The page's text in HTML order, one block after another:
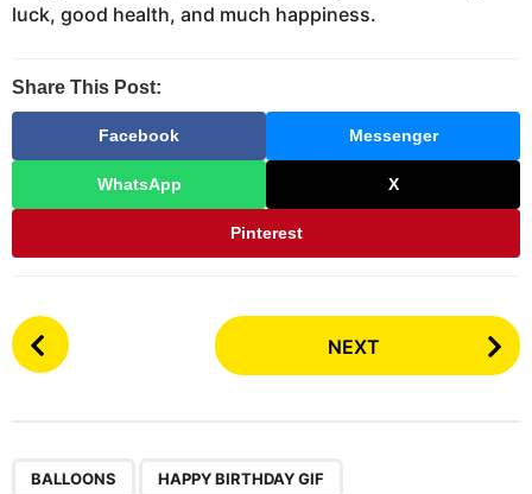
luck, good health, and much happiness.
Share This Post:
Facebook Messenger
WhatsApp X
Pinterest
P
o
NEXT
BALLOONS HAPPY BIRTHDAY GIF